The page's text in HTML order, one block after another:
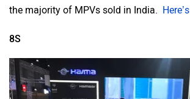
the majority of MPVs sold in India. Here’s
8S